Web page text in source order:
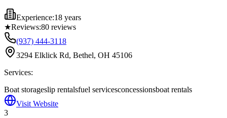
Experience:18 years
★Reviews:80 reviews
(937) 444-3118
3294 Elklick Rd, Bethel, OH 45106
Services:
Boat storageslip rentalsfuel servicesconcessionsboat rentals
Visit Website
3